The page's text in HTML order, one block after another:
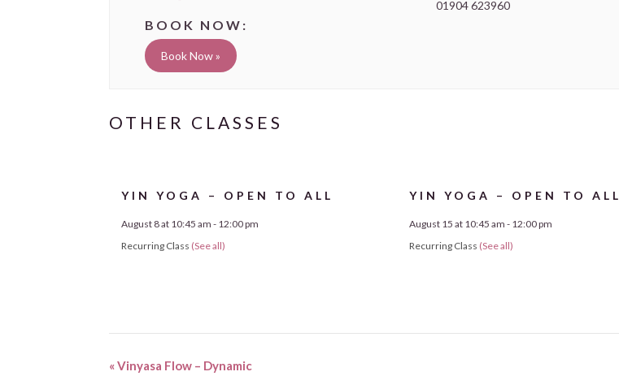
Book Now »
01904 623960
YIN YOGA – OPEN TO ALL
August 8 at 10:45 am - 12:00 pm
Recurring Class (See all)
YIN YOGA – OPEN TO ALL
August 15 at 10:45 am - 12:00 pm
Recurring Class (See all)
«Vinyasa Flow – Dynamic